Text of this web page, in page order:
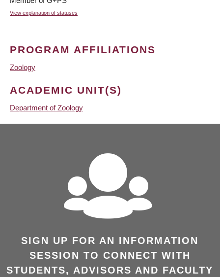
View explanation of statuses
PROGRAM AFFILIATIONS
Zoology
ACADEMIC UNIT(S)
Department of Zoology
SIGN UP FOR AN INFORMATION
SESSION TO CONNECT WITH
STUDENTS, ADVISORS AND FACULTY